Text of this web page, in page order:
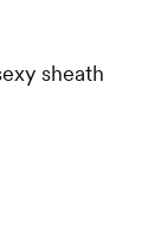
sheath